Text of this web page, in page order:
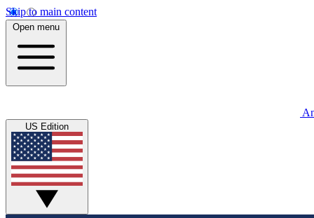
Skip to main content
Open menu
US Edition